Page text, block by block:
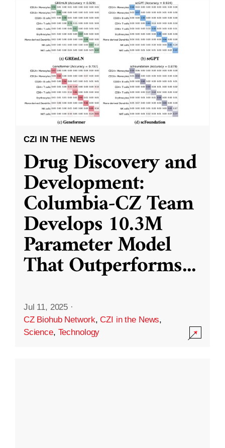
CZI IN THE NEWS
Drug Discovery and
Development:
Columbia-CZ Team
Develops 10.3M
Parameter Model
That Outperforms...
Jul 11, 2025 ·
CZ Biohub Network,CZI in the News,
Science, Technology